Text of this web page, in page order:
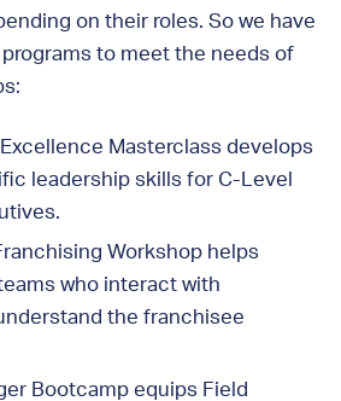
on their roles. So we have
to meet the needs of
Masterclass develops
leadership skills for C-Level
Workshop helps
who interact with
the franchisee
Bootcamp equips Field